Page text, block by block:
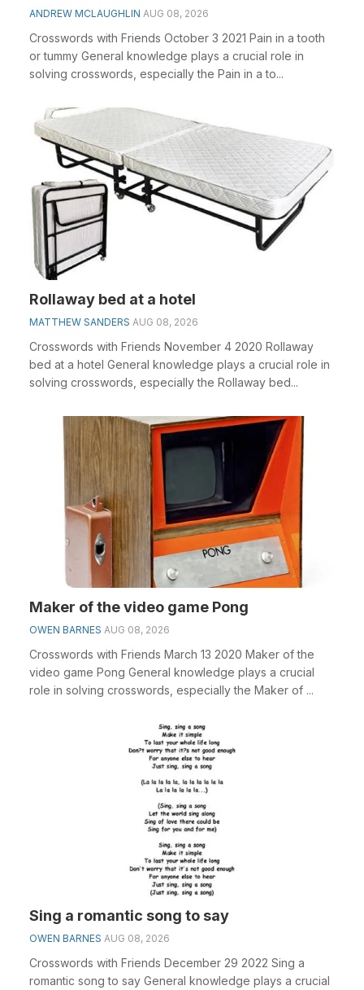
ANDREW MCLAUGHLIN AUG 08, 2026
Crosswords with Friends October 3 2021 Pain in a tooth
or tummy General knowledge plays a crucial role in
solving crosswords, especially the Pain in a to...
Rollaway bed at a hotel
MATTHEW SANDERS AUG 08, 2026
Crosswords with Friends November 4 2020 Rollaway
bed at a hotel General knowledge plays a crucial role in
solving crosswords, especially the Rollaway bed...
Maker of the video game Pong
OWEN BARNES AUG 08, 2026
Crosswords with Friends March 13 2020 Maker of the
video game Pong General knowledge plays a crucial
role in solving crosswords, especially the Maker of ...
Sing a romantic song to say
OWEN BARNES AUG 08, 2026
Crosswords with Friends December 29 2022 Sing a
romantic song to say General knowledge plays a crucial